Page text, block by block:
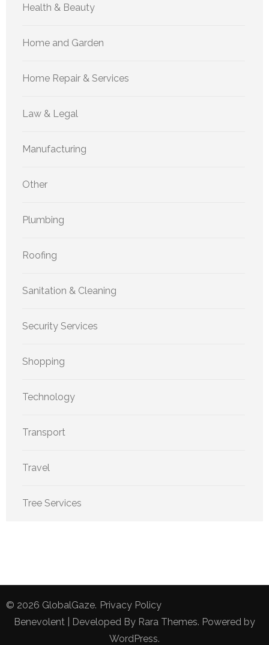
Health & Beauty
Home and Garden
Home Repair & Services
Law & Legal
Manufacturing
Other
Plumbing
Roofing
Sanitation & Cleaning
Security Services
Shopping
Technology
Transport
Travel
Tree Services
© 2026 GlobalGaze. Privacy Policy
Benevolent | Developed By Rara Themes. Powered by
WordPress.